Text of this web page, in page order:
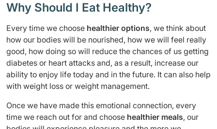
Why Should I Eat Healthy?
Every time we choose healthier options, we think about
how our bodies will be nourished, how we will feel really
good, how doing so will reduce the chances of us getting
diabetes or heart attacks and, as a result, increase our
ability to enjoy life today and in the future. It can also help
with weight loss or weight management.
Once we have made this emotional connection, every
time we reach out for and choose healthier meals, our